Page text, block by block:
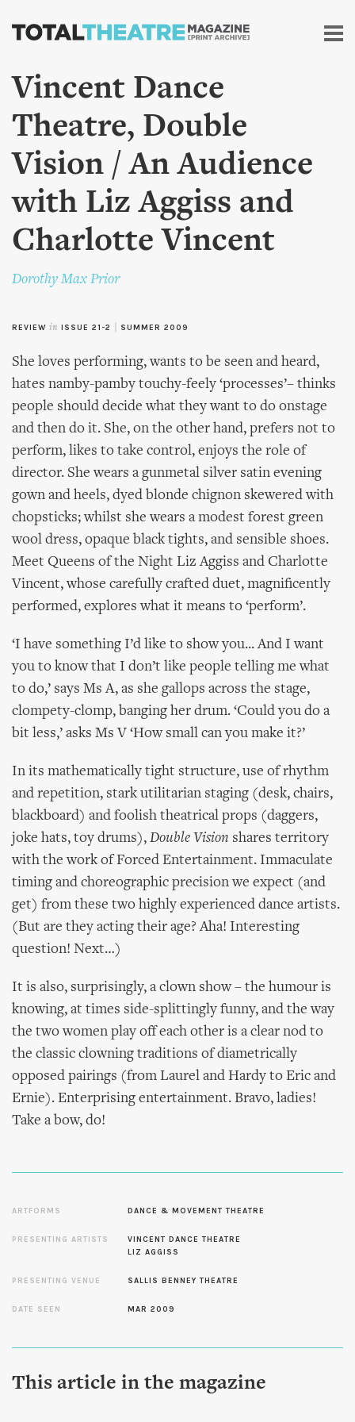
Skip to
content
Vincent Dance
Theatre, Double
Vision / An Audience
with Liz Aggiss and
Charlotte Vincent
Dorothy Max Prior
REVIEW in ISSUE 21-2 SUMMER 2009
She loves performing, wants to be seen and heard,
hates namby-pamby touchy-feely ‘processes’– thinks
people should decide what they want to do onstage
and then do it. She, on the other hand, prefers not to
perform, likes to take control, enjoys the role of
director. She wears a gunmetal silver satin evening
gown and heels, dyed blonde chignon skewered with
chopsticks; whilst she wears a modest forest green
wool dress, opaque black tights, and sensible shoes.
Meet Queens of the Night Liz Aggiss and Charlotte
Vincent, whose carefully crafted duet, magnificently
performed, explores what it means to ‘perform’.
‘I have something I’d like to show you... And I want
you to know that I don’t like people telling me what
to do,’ says Ms A, as she gallops across the stage,
clompety-clomp, banging her drum. ‘Could you do a
bit less,’ asks Ms V ‘How small can you make it?’
In its mathematically tight structure, use of rhythm
and repetition, stark utilitarian staging (desk, chairs,
blackboard) and foolish theatrical props (daggers,
joke hats, toy drums), Double Vision shares territory
with the work of Forced Entertainment. Immaculate
timing and choreographic precision we expect (and
get) from these two highly experienced dance artists.
(But are they acting their age? Aha! Interesting
question! Next…)
It is also, surprisingly, a clown show – the humour is
knowing, at times side-splittingly funny, and the way
the two women play off each other is a clear nod to
the classic clowning traditions of diametrically
opposed pairings (from Laurel and Hardy to Eric and
Ernie). Enterprising entertainment. Bravo, ladies!
Take a bow, do!
ARTFORMS DANCE & MOVEMENT THEATRE
PRESENTING ARTISTS
VINCENT DANCE THEATRE
LIZ AGGISS
PRESENTING VENUE SALLIS BENNEY THEATRE
DATE SEEN MAR 2009
This article in the magazine